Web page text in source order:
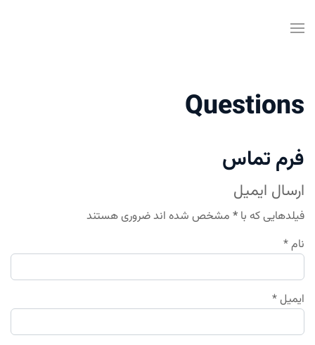
Questions
فرم تماس
ارسال ایمیل
فیلدهایی که با * مشخص شده اند ضروری هستند
نام*
ایمیل*